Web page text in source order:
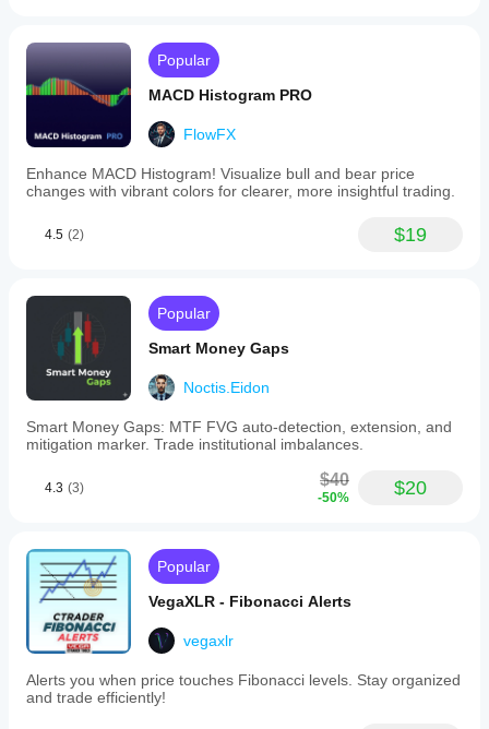
Popular
MACD Histogram PRO
FlowFX
Enhance MACD Histogram! Visualize bull and bear price
changes with vibrant colors for clearer, more insightful trading.
4.5 (2) $19
Popular
Smart Money Gaps
Noctis.Eidon
Smart Money Gaps: MTF FVG auto-detection, extension, and
mitigation marker. Trade institutional imbalances.
4.3 (3) $40
-50% $20
Popular
VegaXLR - Fibonacci Alerts
vegaxlr
Alerts you when price touches Fibonacci levels. Stay organized
and trade efficiently!